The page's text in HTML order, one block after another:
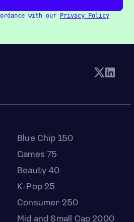
with our Privacy Policy
Blue Chip 150
Games 75
Beauty 40
K-Pop 25
Consumer 250
Mid and Small Cap 2000